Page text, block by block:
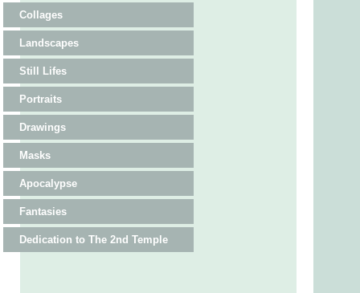
Collages
Landscapes
Still Lifes
Portraits
Drawings
Masks
Apocalypse
Fantasies
Dedication to The 2nd Temple